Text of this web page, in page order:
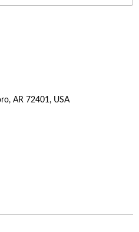
AR 72401, USA